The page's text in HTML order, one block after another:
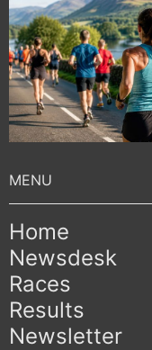
Home
Newsdesk
Races
Results
Newsletter